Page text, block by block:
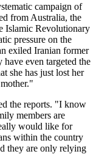
campaign of
from Australia, the
Islamic Revolutionary
pressure on the
exiled Iranian former
even targeted the
she has just lost her
the reports. "I know
members are
would like for
within the country
they are only relying